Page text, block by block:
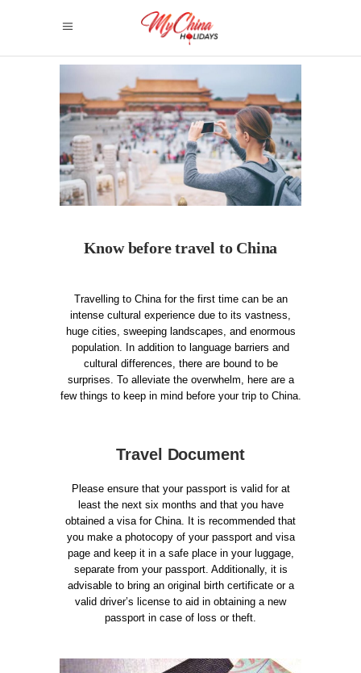
Know before travel to China
Travelling to China for the first time can be an
intense cultural experience due to its vastness,
huge cities, sweeping landscapes, and enormous
population. In addition to language barriers and
cultural differences, there are bound to be
surprises. To alleviate the overwhelm, here are a
few things to keep in mind before your trip to China.
Travel Document
Please ensure that your passport is valid for at
least the next six months and that you have
obtained a visa for China. It is recommended that
you make a photocopy of your passport and visa
page and keep it in a safe place in your luggage,
separate from your passport. Additionally, it is
advisable to bring an original birth certificate or a
valid driver’s license to aid in obtaining a new
passport in case of loss or theft.